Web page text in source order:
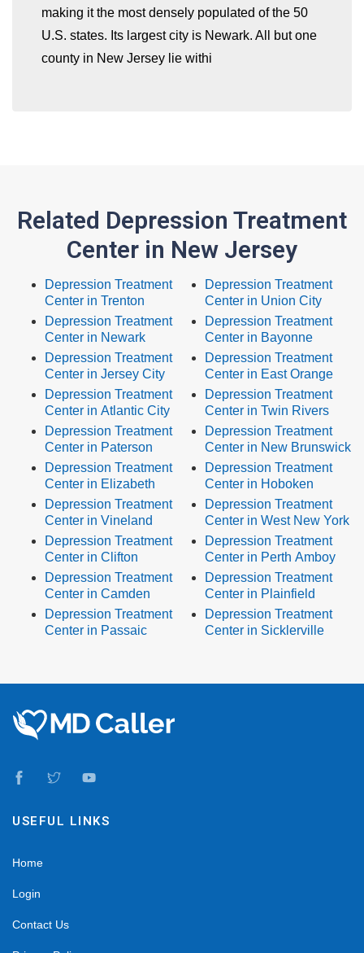
making it the most densely populated of the 50
U.S. states. Its largest city is Newark. All but one
county in New Jersey lie withi
Related Depression Treatment
Center in New Jersey
Depression Treatment
Center in Trenton
Depression Treatment
Center in Newark
Depression Treatment
Center in Jersey City
Depression Treatment
Center in Atlantic City
Depression Treatment
Center in Paterson
Depression Treatment
Center in Elizabeth
Depression Treatment
Center in Vineland
Depression Treatment
Center in Clifton
Depression Treatment
Center in Camden
Depression Treatment
Center in Passaic
Depression Treatment
Center in Union City
Depression Treatment
Center in Bayonne
Depression Treatment
Center in East Orange
Depression Treatment
Center in Twin Rivers
Depression Treatment
Center in New Brunswick
Depression Treatment
Center in Hoboken
Depression Treatment
Center in West New York
Depression Treatment
Center in Perth Amboy
Depression Treatment
Center in Plainfield
Depression Treatment
Center in Sicklerville
USEFUL LINKS
Home
Login
Contact Us